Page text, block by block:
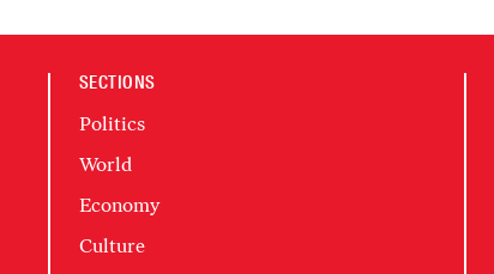
SECTIONS
Politics
World
Economy
Culture